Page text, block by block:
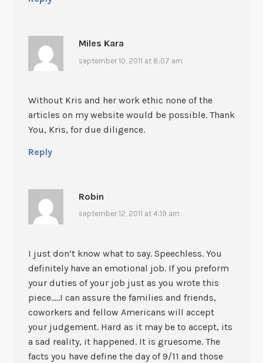
Miles Kara
september 10, 2011 at 8:07 am
Without Kris and her work ethic none of the
articles on my website would be possible. Thank
You, Kris, for due diligence.
Reply
Robin
september 12, 2011 at 4:19 am
I just don’t know what to say. Speechless. You
definitely have an emotional job. If you preform
your duties of your job just as you wrote this
piece…..I can assure the families and friends,
coworkers and fellow Americans will accept
your judgement. Hard as it may be to accept, its
a sad reality, it happened. It is gruesome. The
facts you have define the day of 9/11 and those